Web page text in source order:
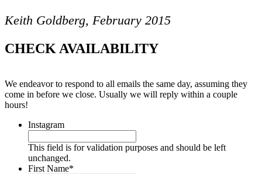
Keith Goldberg, February 2015
CHECK AVAILABILITY
We endeavor to respond to all emails the same day, assuming they
come in before we close. Usually we will reply within a couple
hours!
Instagram
This field is for validation purposes and should be left
unchanged.
First Name*